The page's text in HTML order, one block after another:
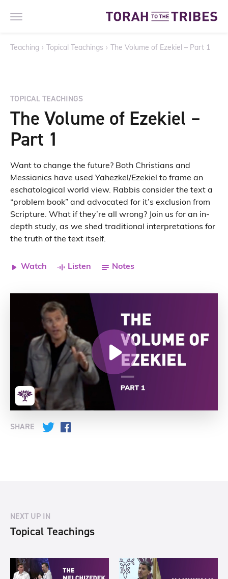
Teaching › Topical Teachings › The Volume of Ezekiel – Part 1
TOPICAL TEACHINGS
The Volume of Ezekiel –
Part 1
Want to change the future? Both Christians and
Messianics have used Yahezkel/Ezekiel to frame an
eschatological world view. Rabbis consider the text a
“problem book” and advocated for it’s exclusion from
Scripture. What if they’re all wrong? Join us for an in-
depth study, as we shed traditional interpretations for
the truth of the text itself.
Watch Listen Notes
SHARE Twitter
NEXT UP IN
Topical Teachings